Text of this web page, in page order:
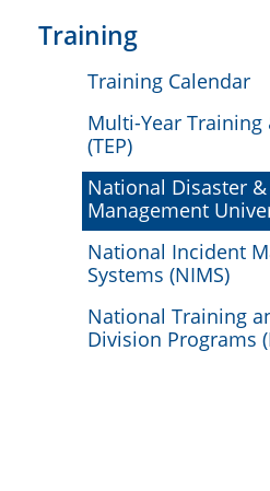
Training
Training Calendar
Multi-Year Training
(TEP)
National Disaster
Management
National Incident
Systems (NIMS)
National Training
Division Programs